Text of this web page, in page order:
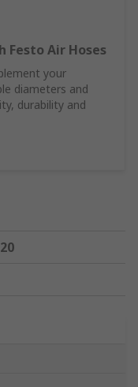
Air Hoses
your
diameters and
durability and